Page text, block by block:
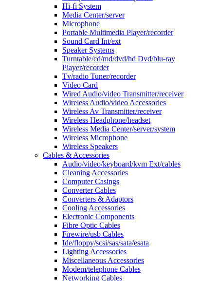
Hi-fi System
Media Center/server
Microphone
Portable Multimedia Player/recorder
Sound Card Int/ext
Speaker Systems
Turntable/cd/md/dvd/hd Dvd/blu-ray
Player/recorder
Tv/radio Tuner/recorder
Video Card
Wired Audio/video Transmitter/receiver
Wireless Audio/video Accessories
Wireless Av Transmitter/receiver
Wireless Headphone/headset
Wireless Media Center/server/system
Wireless Microphone
Wireless Speakers
Cables & Accessories
Audio/video/keyboard/kvm Ext/cables
Cleaning Accessories
Computer Casings
Converter Cables
Converters & Adaptors
Cooling Accessories
Electronic Components
Fibre Optic Cables
Firewire/usb Cables
Ide/floppy/scsi/sas/sata/esata
Lighting Accessories
Miscellaneous Accessories
Modem/telephone Cables
Networking Cables